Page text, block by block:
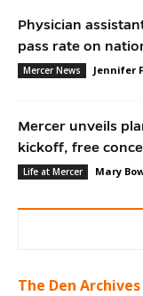
Physician
pass rate on
Mercer News Jennifer
Mercer unveils
kickoff, free
Life at Mercer Mary
The Den Archives